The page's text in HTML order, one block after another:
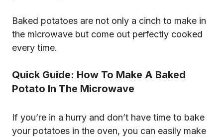
Baked potatoes are not only a cinch to make in
the microwave but come out perfectly cooked
every time.
Quick Guide: How To Make A Baked
Potato In The Microwave
If you’re in a hurry and don’t have time to bake
your potatoes in the oven, you can easily make